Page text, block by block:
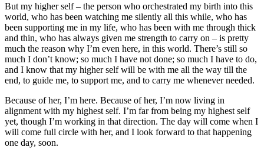
But my higher self – the person who orchestrated my birth into this
world, who has been watching me silently all this while, who has
been supporting me in my life, who has been with me through thick
and thin, who has always given me strength to carry on – is pretty
much the reason why I’m even here, in this world. There’s still so
much I don’t know; so much I have not done; so much I have to do,
and I know that my higher self will be with me all the way till the
end, to guide me, to support me, and to carry me whenever needed.
Because of her, I’m here. Because of her, I’m now living in
alignment with my highest self. I’m far from being my highest self
yet, though I’m working in that direction. The day will come when I
will come full circle with her, and I look forward to that happening
one day, soon.